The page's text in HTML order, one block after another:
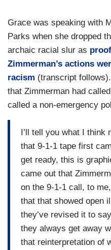
Grace was speaking with
Parks when she dropped
archaic racial slur as
Zimmerman’s actions
racism (transcript
that Zimmerman had
called a non-emergency
I’ll tell you what I think
that 9-1-1 tape first
get ready, this is
came out that
on the 9-1-1 call, to
that that showed open
they’ve revised it to
they always get away
that reinterpretation of